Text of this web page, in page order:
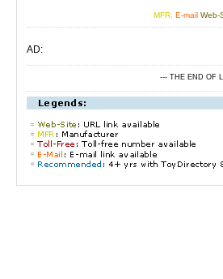
MFR. E-mail Web-
AD:
--- THE END OF